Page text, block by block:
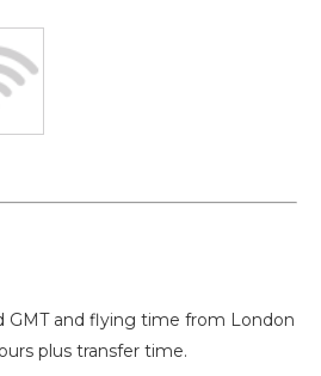
GMT and flying time from London
plus transfer time.